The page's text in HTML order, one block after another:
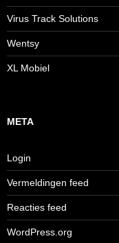
Virus Track Solutions
Wentsy
XL Mobiel
META
Login
Vermeldingen feed
Reacties feed
WordPress.org